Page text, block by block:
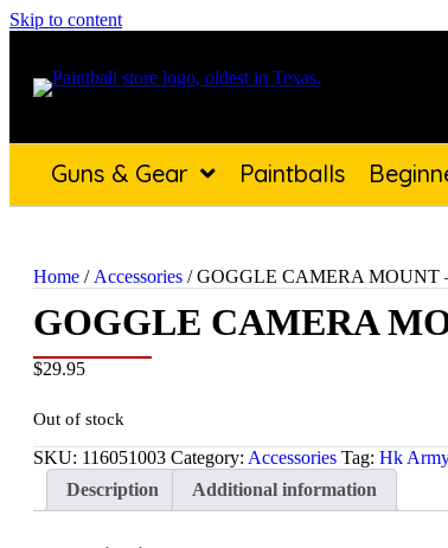
Skip to content
Guns & Gear Paintballs
Home / Accessories / GOGGLE CAMERA MOUNT
GOGGLE CAMERA
$29.95
Out of stock
SKU: 116051003 Category: Accessories Tag: Hk
Description
Additional information